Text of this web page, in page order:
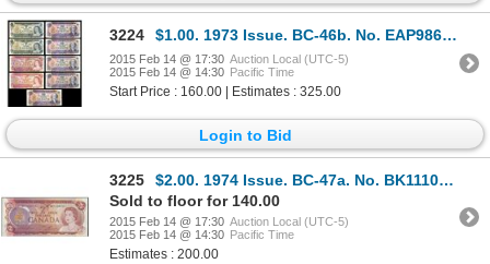
3224 $1.00. 1973 Issue. BC-46b. No. EAP9868905. Crow-Bouey. Unc; BC-46bT.….
2015 Feb 14 @ 17:30 Auction Local (UTC-5)
2015 Feb 14 @ 14:30 Pacific Time
Start Price : 160.00 | Estimates : 325.00
Login to Bid
3225
$2.00. 1974 Issue. BC-47a. No. BK1110111. Lawson-Bouey. Unc. A 'Radar….
Sold to floor for 140.00
2015 Feb 14 @ 17:30 Auction Local (UTC-5)
2015 Feb 14 @ 14:30 Pacific Time
Estimates : 200.00